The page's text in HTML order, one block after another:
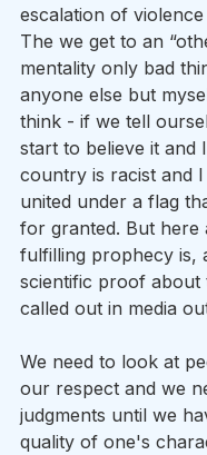
escalation of
The we get to an
mentality only bad
anyone else but
think - if we tell
start to believe it and
country is racist and
united under a flag
for granted. But here
fulfilling prophecy is,
scientific proof about
called out in media
We need to look at
our respect and we
judgments until we
quality of one's